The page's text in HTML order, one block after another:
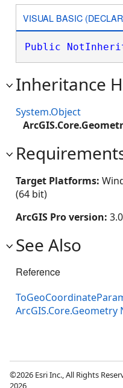
VISUAL BASIC
Public
Inheritance
System.Object
Target Platforms:
(64 bit)
ArcGIS Pro version:
See Also
Reference
ArcGIS.Core.Geometry
©2026 Esri Inc., All Rights
2026